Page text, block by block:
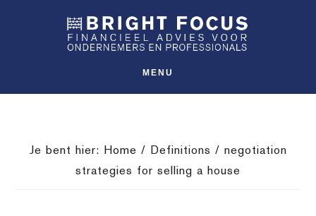
inhoud
MENU
Je bent hier: Home / Definitions / negotiation
strategies for selling a house